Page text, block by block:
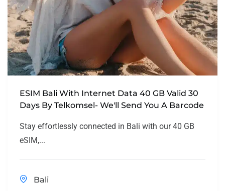
ESIM Bali With Internet Data 40 GB Valid 30
Days By Telkomsel- We'll Send You A Barcode
Stay effortlessly connected in Bali with our 40 GB
eSIM,...
Bali